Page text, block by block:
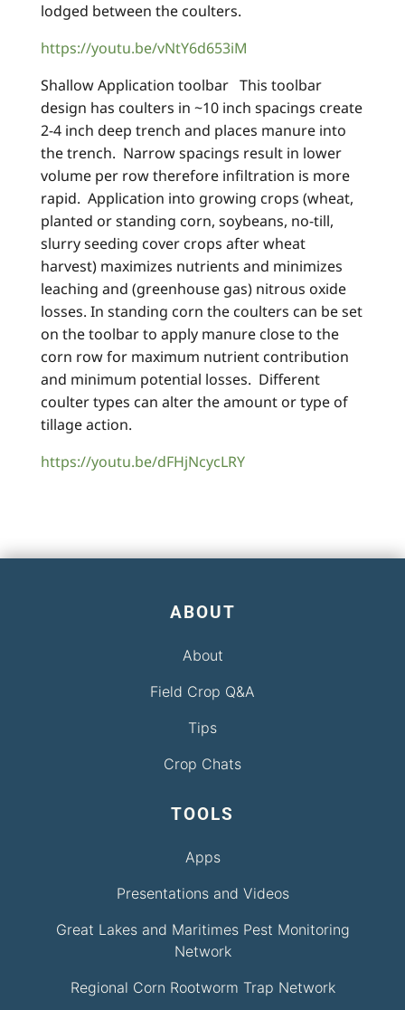
lodged between the coulters.
https://youtu.be/vNtY6d653iM
Shallow Application toolbar This toolbar
design has coulters in ~10 inch spacings create
2-4 inch deep trench and places manure into
the trench. Narrow spacings result in lower
volume per row therefore infiltration is more
rapid. Application into growing crops (wheat,
planted or standing corn, soybeans, no-till,
slurry seeding cover crops after wheat
harvest) maximizes nutrients and minimizes
leaching and (greenhouse gas) nitrous oxide
losses. In standing corn the coulters can be set
on the toolbar to apply manure close to the
corn row for maximum nutrient contribution
and minimum potential losses. Different
coulter types can alter the amount or type of
tillage action.
https://youtu.be/dFHjNcycLRY
ABOUT
About
Field Crop Q&A
Tips
Crop Chats
TOOLS
Apps
Presentations and Videos
Great Lakes and Maritimes Pest Monitoring
Network
Regional Corn Rootworm Trap Network